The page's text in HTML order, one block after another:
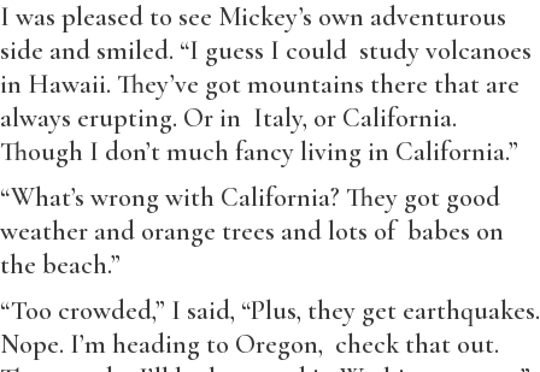
I was pleased to see Mickey’s own adventurous
side and smiled. “I guess I could study volcanoes
in Hawaii. They’ve got mountains there that are
always erupting. Or in Italy, or California.
Though I don’t much fancy living in California.”
“What’s wrong with California? They got good
weather and orange trees and lots of babes on
the beach.”
“Too crowded,” I said, “Plus, they get earthquakes.
Nope. I’m heading to Oregon, check that out.